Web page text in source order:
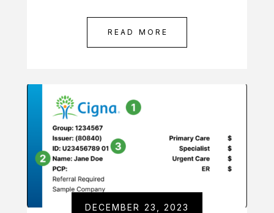
READ MORE
DECEMBER 23, 2023